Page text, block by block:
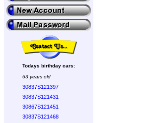
Todays birthday cars:
63 years old
30837S121397
30837S121431
30867S121451
30837S121468